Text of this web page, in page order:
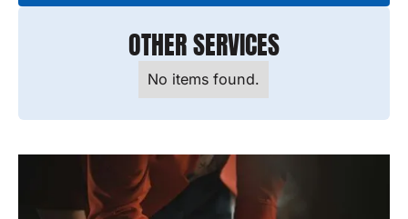
OTHER SERVICES
No items found.